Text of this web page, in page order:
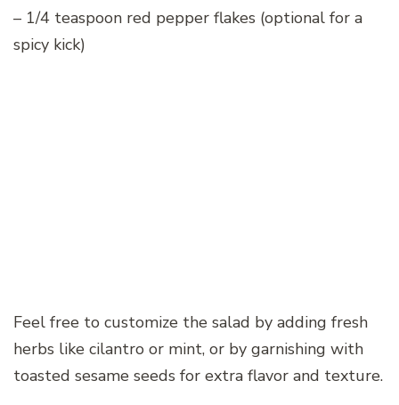
– 1/4 teaspoon red pepper flakes (optional for a
spicy kick)
Feel free to customize the salad by adding fresh
herbs like cilantro or mint, or by garnishing with
toasted sesame seeds for extra flavor and texture.